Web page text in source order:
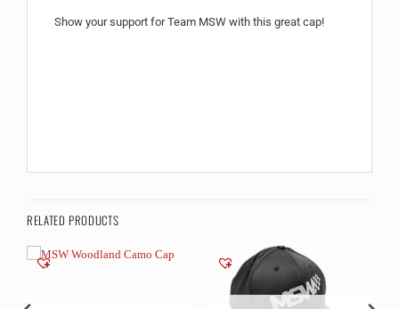
Show your support for Team MSW with this great cap!
RELATED PRODUCTS